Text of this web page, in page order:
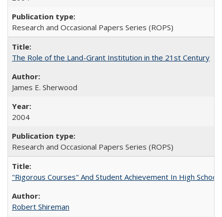
Research and Occasional Papers Series (ROPS)
The Role of the Land-Grant Institution in the 21st Century
James E. Sherwood
2004
Research and Occasional Papers Series (ROPS)
"Rigorous Courses" And Student Achievement In High School
Robert Shireman